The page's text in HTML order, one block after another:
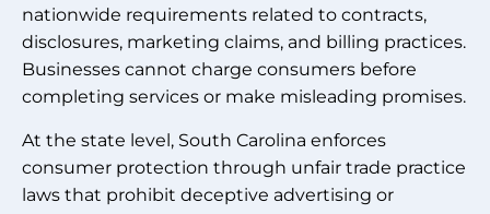
nationwide requirements related to contracts,
disclosures, marketing claims, and billing practices.
Businesses cannot charge consumers before
completing services or make misleading promises.
At the state level, South Carolina enforces
consumer protection through unfair trade practice
laws that prohibit deceptive advertising or